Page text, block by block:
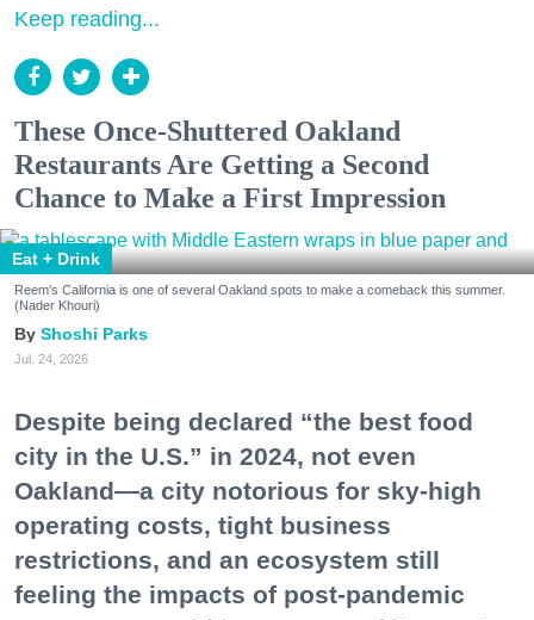
Keep reading...
These Once-Shuttered Oakland
Restaurants Are Getting a Second
Chance to Make a First Impression
Eat + Drink
Reem's California is one of several Oakland spots to make a comeback this summer.
(Nader Khouri)
Shoshi Parks
Jul. 24, 2026
Despite being declared “the best food
city in the U.S.” in 2024, not even
Oakland—a city notorious for sky-high
operating costs, tight business
restrictions, and an ecosystem still
feeling the impacts of post-pandemic